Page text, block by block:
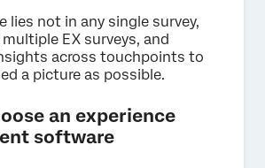
lies not in any single survey,
EX surveys, and
across touchpoints to
a picture as possible.
an experience
software